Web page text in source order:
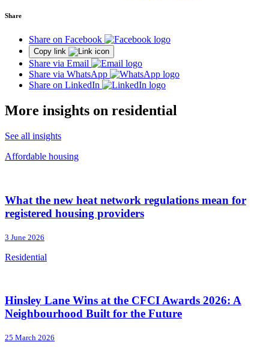
Share
Share on Facebook
Copy link
Share via Email
Share via WhatsApp
Share on LinkedIn
More insights on residential
See all insights
Affordable housing
What the new heat network regulations mean for
registered housing providers
3 June 2026
Residential
Hinsley Lane Wins at the CFCI Awards 2026: A
Neighbourhood Built for the Future
25 March 2026